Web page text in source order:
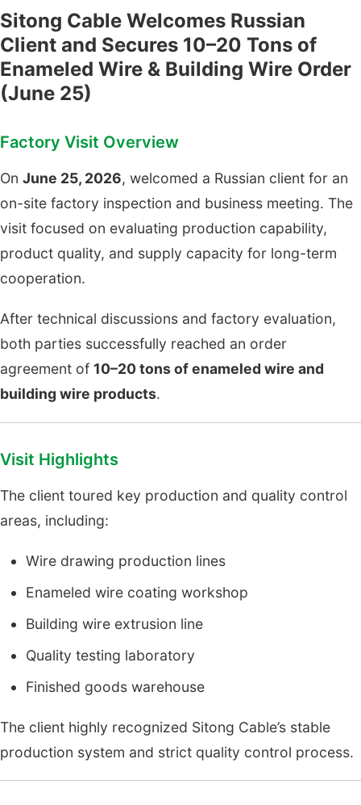
Sitong Cable Welcomes Russian
Client and Secures 10–20 Tons of
Enameled Wire & Building Wire Order
(June 25)
Factory Visit Overview
On June 25, 2026, welcomed a Russian client for an
on-site factory inspection and business meeting. The
visit focused on evaluating production capability,
product quality, and supply capacity for long-term
cooperation.
After technical discussions and factory evaluation,
both parties successfully reached an order
agreement of 10–20 tons of enameled wire and
building wire products.
Visit Highlights
The client toured key production and quality control
areas, including:
Wire drawing production lines
Enameled wire coating workshop
Building wire extrusion line
Quality testing laboratory
Finished goods warehouse
The client highly recognized Sitong Cable’s stable
production system and strict quality control process.